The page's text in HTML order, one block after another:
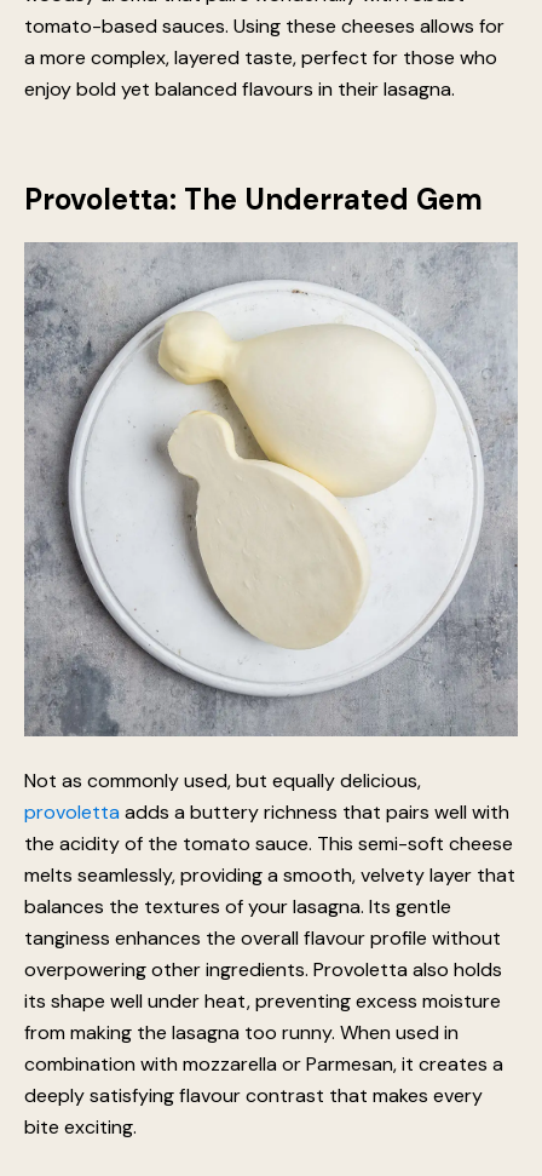
every layer of your pasta dish. Scamorza has a firmer
consistency compared to mozzarella, giving lasagna a
heartier texture that holds up well during baking.
a more complex, layered taste, perfect for those who
enjoy bold yet balanced flavours in their lasagna.
Provoletta: The Underrated Gem
Not as commonly used, but equally delicious,
provoletta adds a buttery richness that pairs well with
the acidity of the tomato sauce. This semi-soft cheese
melts seamlessly, providing a smooth, velvety layer that
balances the textures of your lasagna. Its gentle
tanginess enhances the overall flavour profile without
overpowering other ingredients. Provoletta also holds